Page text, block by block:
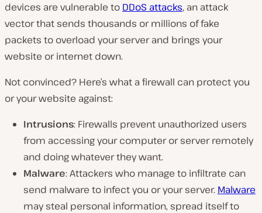
devices are vulnerable to DDoS attacks, an attack
vector that sends thousands or millions of fake
packets to overload your server and brings your
website or internet down.
Not convinced? Here’s what a firewall can protect you
or your website against:
Intrusions: Firewalls prevent unauthorized users
from accessing your computer or server remotely
and doing whatever they want.
Malware: Attackers who manage to infiltrate can
send malware to infect you or your server. Malware
may steal personal information, spread itself to